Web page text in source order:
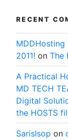
RECENT
MDDHosting
2011! on The
A Practical
MD TECH
Digital
the HOSTS
SarisIsop on